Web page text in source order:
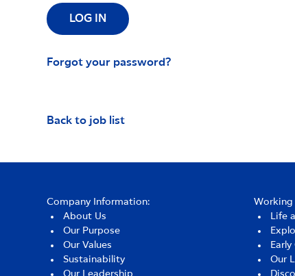
LOG IN
Forgot your password?
Back to job list
Company Information:
About Us
Our Purpose
Our Values
Sustainability
Our Leadership
Working
Life
Early
Our